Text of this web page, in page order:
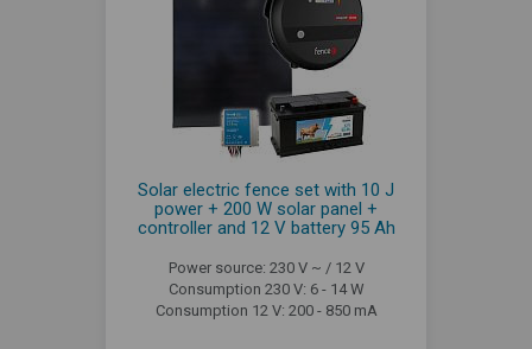
Solar electric fence set with 10 J
power + 200 W solar panel +
controller and 12 V battery 95 Ah
Power source: 230 V ~ / 12 V
Consumption 230 V: 6 - 14 W
Consumption 12 V: 200 - 850 mA